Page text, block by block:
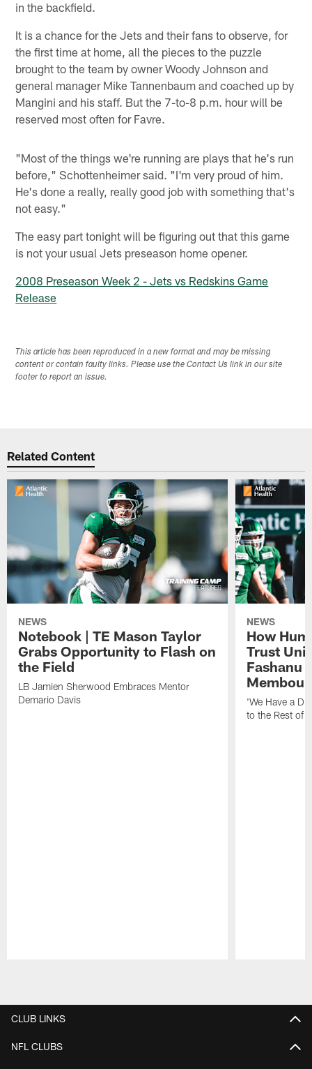
in the backfield.
It is a chance for the Jets and their fans to observe, for
the first time at home, all the pieces to the puzzle
brought to the team by owner Woody Johnson and
general manager Mike Tannenbaum and coached up by
Mangini and his staff. But the 7-to-8 p.m. hour will be
reserved most often for Favre.
"Most of the things we're running are plays that he's run
before," Schottenheimer said. "I'm very proud of him.
He's done a really, really good job with something that's
not easy."
The easy part tonight will be figuring out that this game
is not your usual Jets preseason home opener.
2008 Preseason Week 2 - Jets vs Redskins Game
Release
This article has been reproduced in a new format and may be missing
content or contain faulty links. Please use the Contact Us link in our site
footer to report an issue.
Related Content
NEWS
Notebook | TE Mason Taylor
Grabs Opportunity to Flash on
the Field
LB Jamien Sherwood Embraces Mentor
Demario Davis
NEWS
How
Trust
Fashanu
Membou
'We Have a
to the Rest of
CLUB LINKS
NFL CLUBS